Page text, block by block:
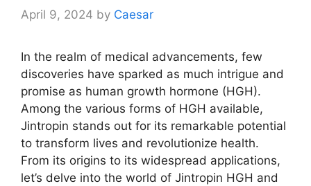
April 9, 2024 by Caesar
In the realm of medical advancements, few
discoveries have sparked as much intrigue and
promise as human growth hormone (HGH).
Among the various forms of HGH available,
Jintropin stands out for its remarkable potential
to transform lives and revolutionize health.
From its origins to its widespread applications,
let’s delve into the world of Jintropin HGH and